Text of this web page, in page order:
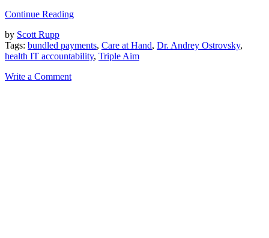
Continue Reading
by Scott Rupp
Tags: bundled payments, Care at Hand, Dr. Andrey Ostrovsky,
health IT accountability, Triple Aim
Write a Comment